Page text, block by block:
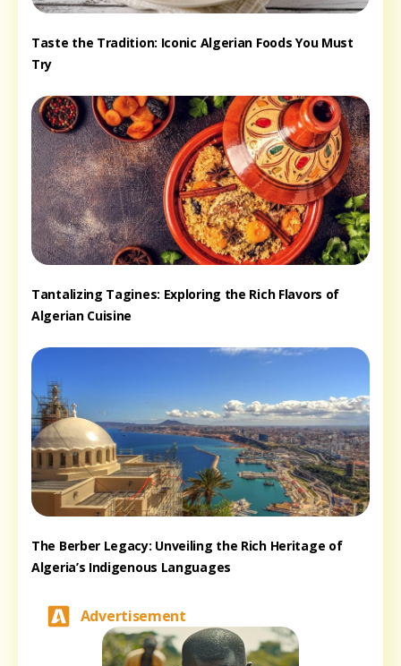
Taste the Tradition: Iconic Algerian Foods You Must
Try
Tantalizing Tagines: Exploring the Rich Flavors of
Algerian Cuisine
The Berber Legacy: Unveiling the Rich Heritage of
Algeria’s Indigenous Languages
Advertisement